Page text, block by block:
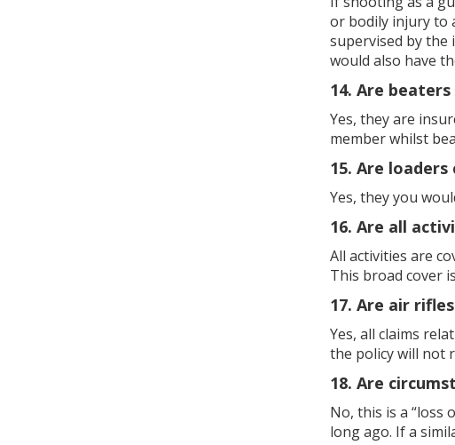
or bodily injury to
supervised by the
would also have
14. Are
Yes, they are
member whilst
15. Are
Yes, they you
16. Are all
All activities are
This broad cover
17. Are air
Yes, all claims
the policy will not
18. Are
No, this is a “loss
long ago. If a